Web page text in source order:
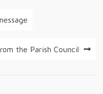
the Parish Council